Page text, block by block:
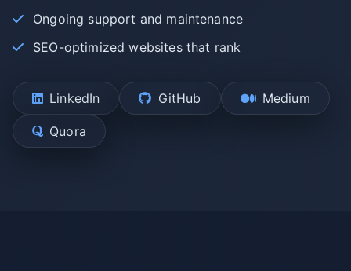
Ongoing support and maintenance
SEO-optimized websites that rank
LinkedIn GitHub Medium
Quora